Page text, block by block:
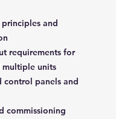
and
requirements for
multiple units
control panels and
commissioning